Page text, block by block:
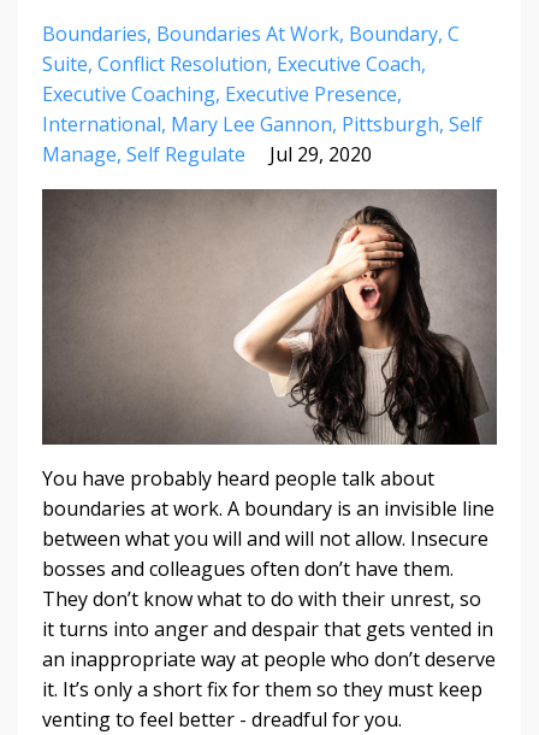
Boundaries Boundaries At Work Boundary C
Suite Conflict Resolution Executive Coach
Executive Coaching Executive Presence
International Mary Lee Gannon Pittsburgh Self
Manage Self Regulate Jul 29, 2020
You have probably heard people talk about
boundaries at work. A boundary is an invisible line
between what you will and will not allow. Insecure
bosses and colleagues often don’t have them.
They don’t know what to do with their unrest, so
it turns into anger and despair that gets vented in
an inappropriate way at people who don’t deserve
it. It’s only a short fix for them so they must keep
venting to feel better - dreadful for you.